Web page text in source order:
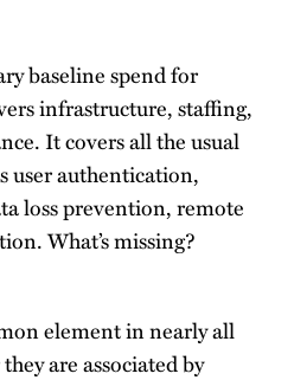
baseline spend for
infrastructure, staffing,
It covers all the usual
user authentication,
loss prevention, remote
What’s missing?
element in nearly all
are associated by